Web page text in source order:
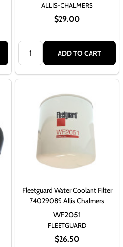
ALLIS-CHALMERS
$29.00
Quantity:
ADD TO CART
Fleetguard Water Coolant Filter
74029089 Allis Chalmers
FLEETGUARD
$26.50
WF2051